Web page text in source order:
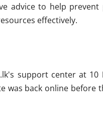
advice to help prevent
effectively.
support center at 10
was back online before